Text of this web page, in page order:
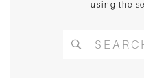
using the